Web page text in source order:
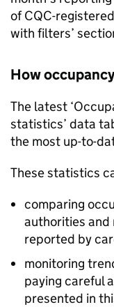
ofCQC-
with filters’
How
The latest
statistics’ data
the most up-to-
These statistics
comparing
authorities and
reported by
monitoring
paying careful
presented in